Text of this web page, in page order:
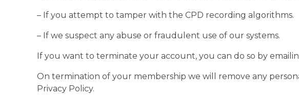
– If you attempt to tamper with the CPD recording algorithms.
– If we suspect any abuse or fraudulent use of our systems.
If you want to terminate your account, you can do so by
On termination of your membership we will remove any
Privacy Policy.